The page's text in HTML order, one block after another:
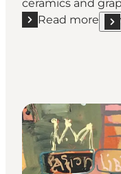
ceramics and
Read more
Read more